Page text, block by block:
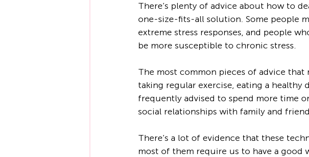
There’s plenty of advice about how to
one-size-fits-all solution. Some people
extreme stress responses, and people
be more susceptible to chronic stress.
The most common pieces of advice that
taking regular exercise, eating a healthy
frequently advised to spend more time
social relationships with family and
There’s a lot of evidence that these
most of them require us to have a good